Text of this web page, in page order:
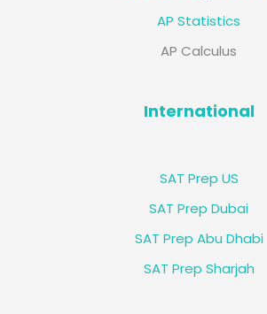
AP Statistics
AP Calculus
International
SAT Prep US
SAT Prep Dubai
SAT Prep Abu Dhabi
SAT Prep Sharjah